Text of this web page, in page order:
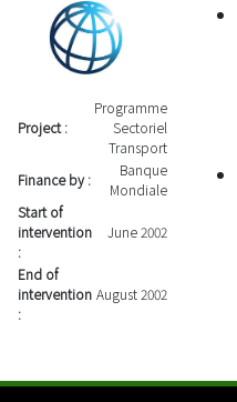
Project :
Programme
Sectoriel
Transport
Finance by :
Banque
Mondiale
Start of
intervention
:
June 2002
End of
intervention
:
August 2002